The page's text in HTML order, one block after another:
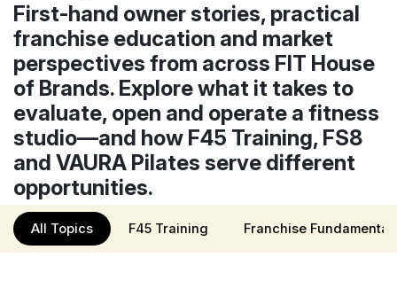
First-hand owner stories, practical
franchise education and market
perspectives from across FIT House
of Brands. Explore what it takes to
evaluate, open and operate a fitness
studio—and how F45 Training, FS8
and VAURA Pilates serve different
opportunities.
All Topics F45 Training Franchise